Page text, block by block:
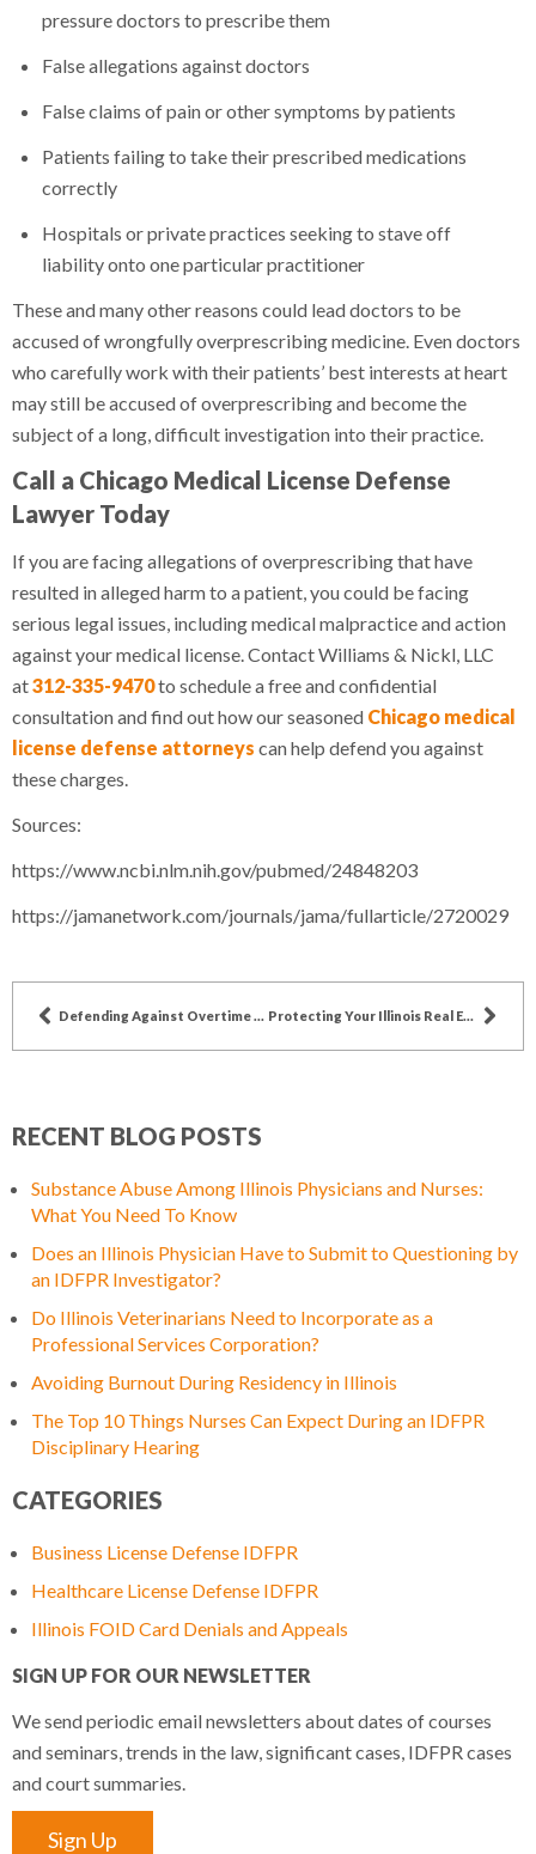
pressure doctors to prescribe them
False allegations against doctors
False claims of pain or other symptoms by patients
Patients failing to take their prescribed medications
correctly
Hospitals or private practices seeking to stave off
liability onto one particular practitioner
These and many other reasons could lead doctors to be
accused of wrongfully overprescribing medicine. Even doctors
who carefully work with their patients’ best interests at heart
may still be accused of overprescribing and become the
subject of a long, difficult investigation into their practice.
Call a Chicago Medical License Defense
Lawyer Today
If you are facing allegations of overprescribing that have
resulted in alleged harm to a patient, you could be facing
serious legal issues, including medical malpractice and action
against your medical license. Contact Williams & Nickl, LLC
at312-335-9470to schedule a free and confidential
consultation and find out how our seasoned Chicago medical
license defense attorneys can help defend you against
these charges.
Sources:
https://www.ncbi.nlm.nih.gov/pubmed/24848203
https://jamanetwork.com/journals/jama/fullarticle/2720029
Protecting Your Illinois Real Estate Broker License
RECENT BLOG POSTS
Substance Abuse Among Illinois Physicians and Nurses:
What You Need To Know
Does an Illinois Physician Have to Submit to Questioning by
an IDFPR Investigator?
Do Illinois Veterinarians Need to Incorporate as a
Professional Services Corporation?
Avoiding Burnout During Residency in Illinois
The Top 10 Things Nurses Can Expect During an IDFPR
Disciplinary Hearing
CATEGORIES
Business License Defense IDFPR
Healthcare License Defense IDFPR
Illinois FOID Card Denials and Appeals
SIGN UP FOR OUR NEWSLETTER
We send periodic email newsletters about dates of courses
and seminars, trends in the law, significant cases, IDFPR cases
and court summaries.
Sign Up